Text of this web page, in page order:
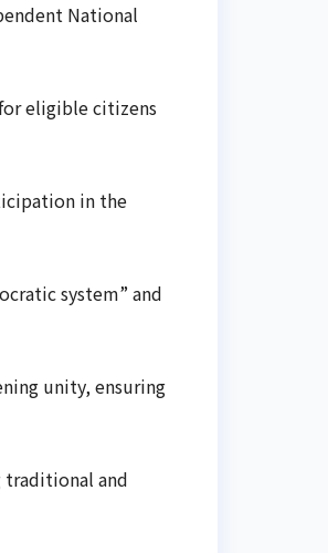
National
eligible citizens
in the
system” and
unity, ensuring
traditional and